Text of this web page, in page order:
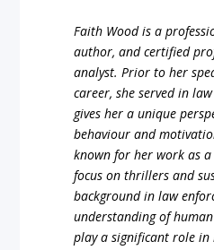
Faith Wood is a
author, and certified
analyst. Prior to her
career, she served in
gives her a unique
behaviour and
known for her work as
focus on thrillers and
background in law
understanding of
play a significant role in